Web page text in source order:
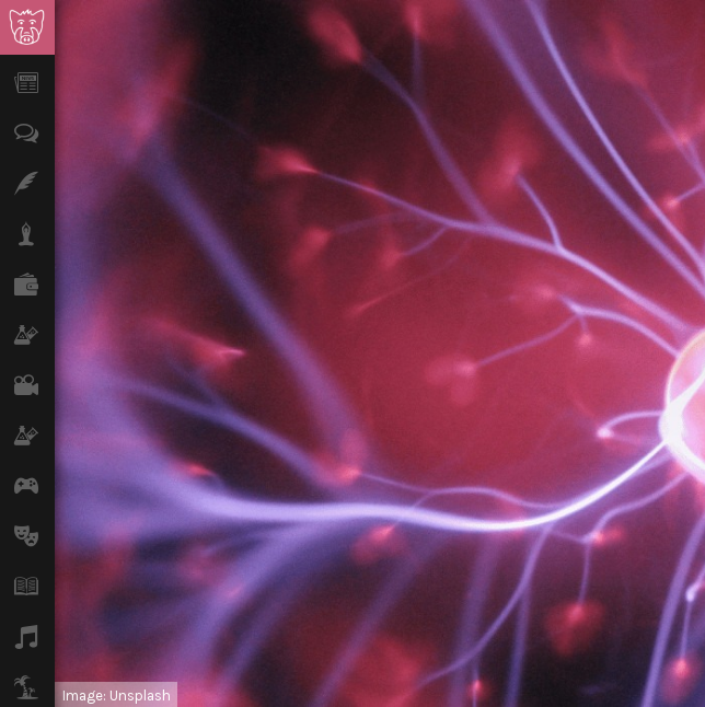
Finance
Science & Tech
Climate
Games
Arts
Books
Travel
Image: Unsplash